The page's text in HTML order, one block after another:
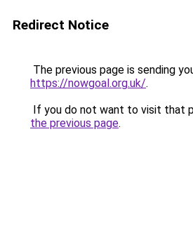
Redirect Notice
The previous page is sending
https://nowgoal.org.uk/.
If you do not want to visit that
the previous page.